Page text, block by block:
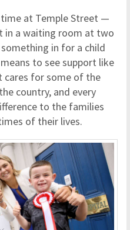
time at Temple Street —
in a waiting room at two
in for a child
to see support like
cares for some of the
country, and every
to the families
of their lives.